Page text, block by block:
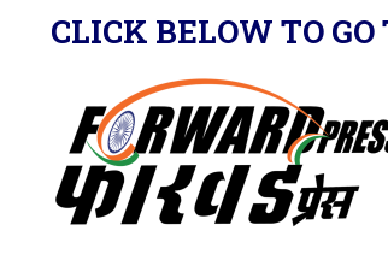
CLICK BELOW TO GO